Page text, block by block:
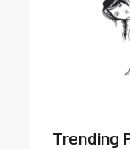
Trending